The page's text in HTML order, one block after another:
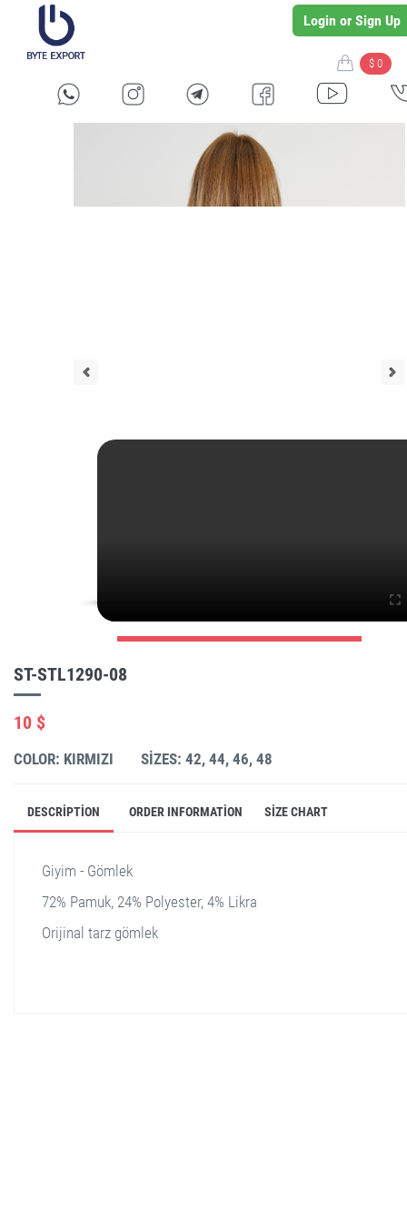
Login or Sign Up
$ 0
ST-STL1290-08
10 $
COLOR: KIRMIZI SIZES: 42, 44, 46, 48
DESCRIPTION ORDER INFORMATION SIZE CHART
Giyim - Gömlek
72% Pamuk, 24% Polyester, 4% Likra
Orijinal tarz gömlek